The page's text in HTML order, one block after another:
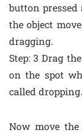
button pressed
the object
dragging.
Step: 3 Drag
on the spot
called dropping.
Now move